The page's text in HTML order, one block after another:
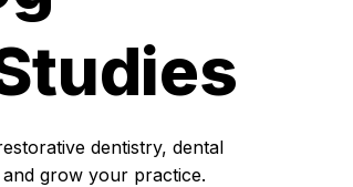
dentistry, dental
grow your practice.